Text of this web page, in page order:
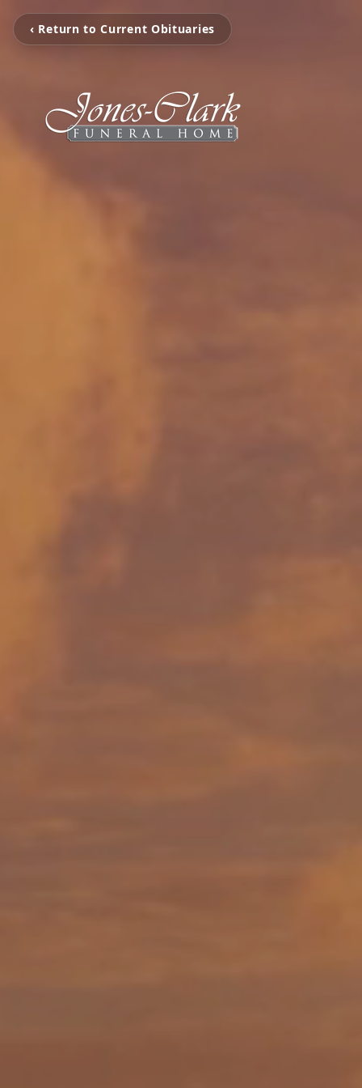
‹ Return to Current Obituaries